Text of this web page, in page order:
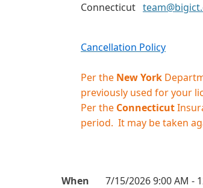
Connecticut
Cancellation Policy
Per the New York
previously used for your
Per the Connecticut
period. It may be taken
When
7/15/2026 9:00 AM -